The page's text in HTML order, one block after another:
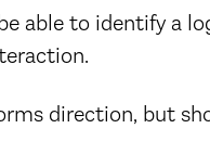
able to identify a
direction, but